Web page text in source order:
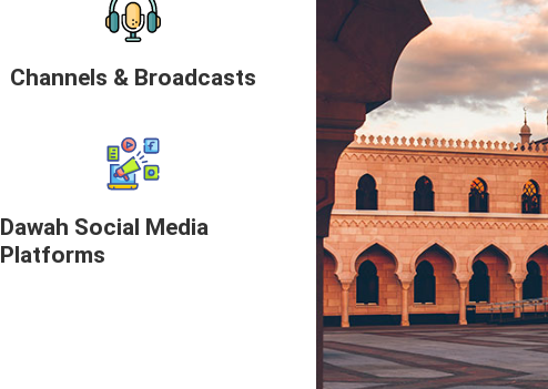
Channels & Broadcasts
Dawah Social Media
Platforms